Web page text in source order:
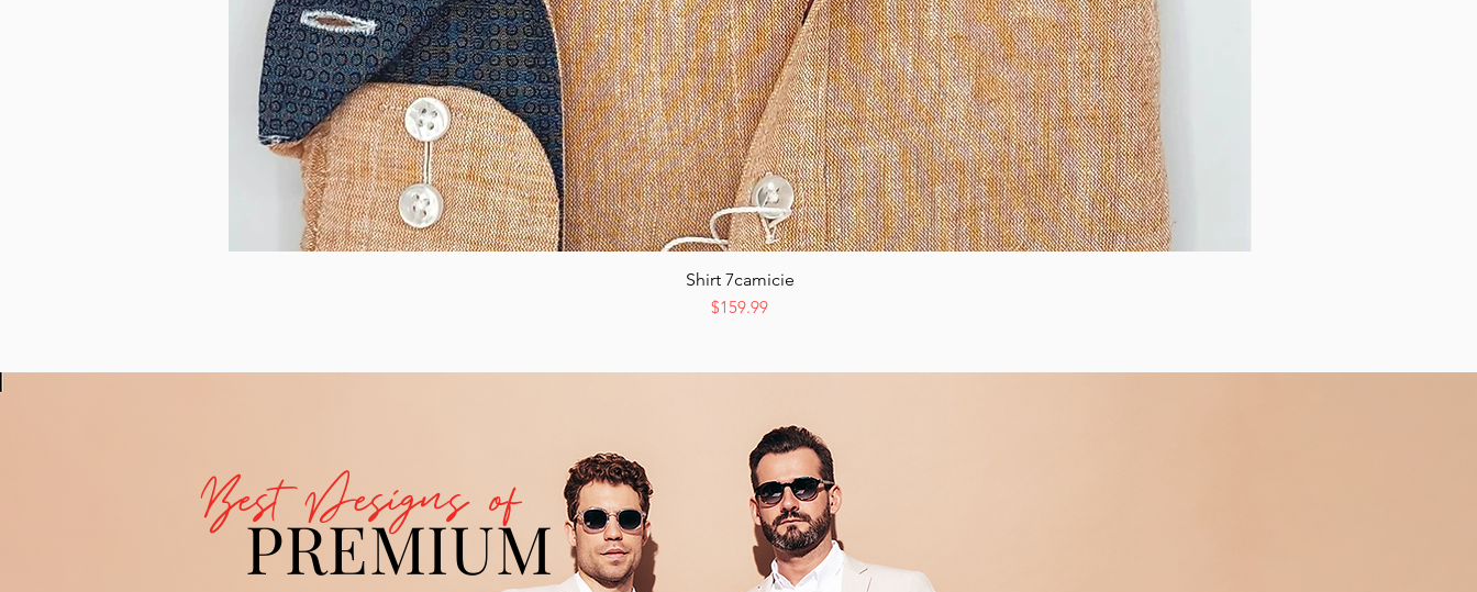
Quick View
Shirt 7camicie
Price
$159.99
Best Designs of
PREMIUM